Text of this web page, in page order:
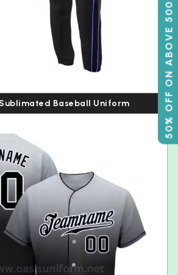
50% OFF ON ABOVE 500
Baseball Uniform